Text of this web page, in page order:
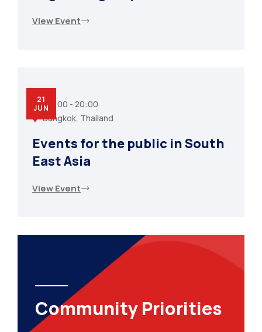
View Event
21
JUN07:00 - 20:00
Bangkok, Thailand
Events for the public in South
East Asia
View Event
Community Priorities